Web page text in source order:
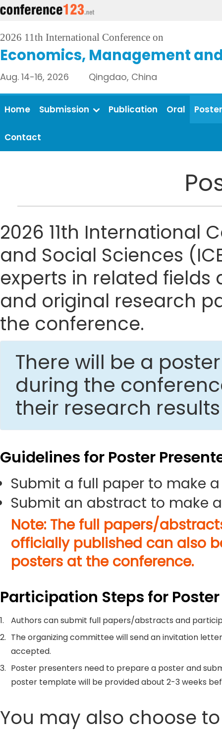
2026 11th International Conference on
Economics, Management
Aug. 14-16, 2026 Qingdao, China
Home Submission Publication Oral Poster
Contact
2026 11th International
and Social Sciences
experts in related
and original research
the conference.
There will be a
during the
their research
Guidelines for Poster
Submit a full paper to make
Submit an abstract to make
Note: The full papers/
officially published can also
posters at the conference.
Participation Steps for
1.
Authors can submit full papers/abstracts and
2. The organizing committee will send an invitation
accepted.
3. Poster presenters need to prepare a poster and
poster template will be provided about 2-3 weeks
You may also choose